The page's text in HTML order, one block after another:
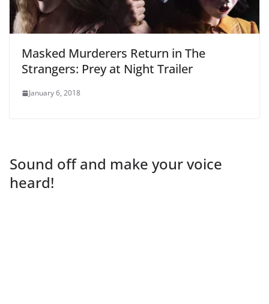
Masked Murderers Return in The
Strangers: Prey at Night Trailer
January 6, 2018
Sound off and make your voice
heard!